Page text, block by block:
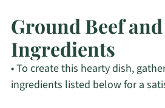
Ground Beef
Ingredients
• To create this hearty dish,
ingredients listed below for a